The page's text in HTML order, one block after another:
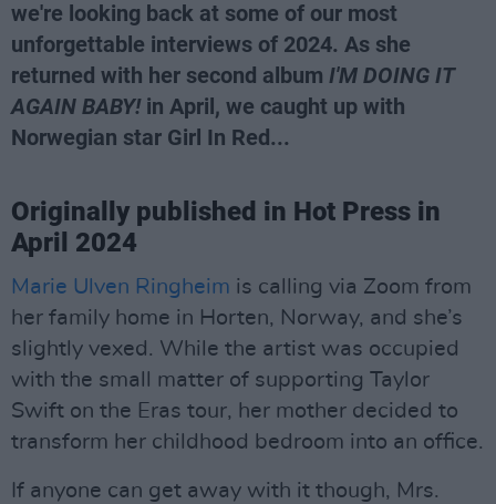
we're looking back at some of our most
unforgettable interviews of 2024. As she
returned with her second album I'M DOING IT
AGAIN BABY!in April, we caught up with
Norwegian star Girl In Red...
Originally published in Hot Press in
April 2024
Marie Ulven Ringheim is calling via Zoom from
her family home in Horten, Norway, and she’s
slightly vexed. While the artist was occupied
with the small matter of supporting Taylor
Swift on the Eras tour, her mother decided to
transform her childhood bedroom into an office.
If anyone can get away with it though, Mrs.